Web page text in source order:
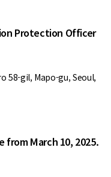
Protection Officer
58-gil, Mapo-gu, Seoul,
from March 10, 2025.